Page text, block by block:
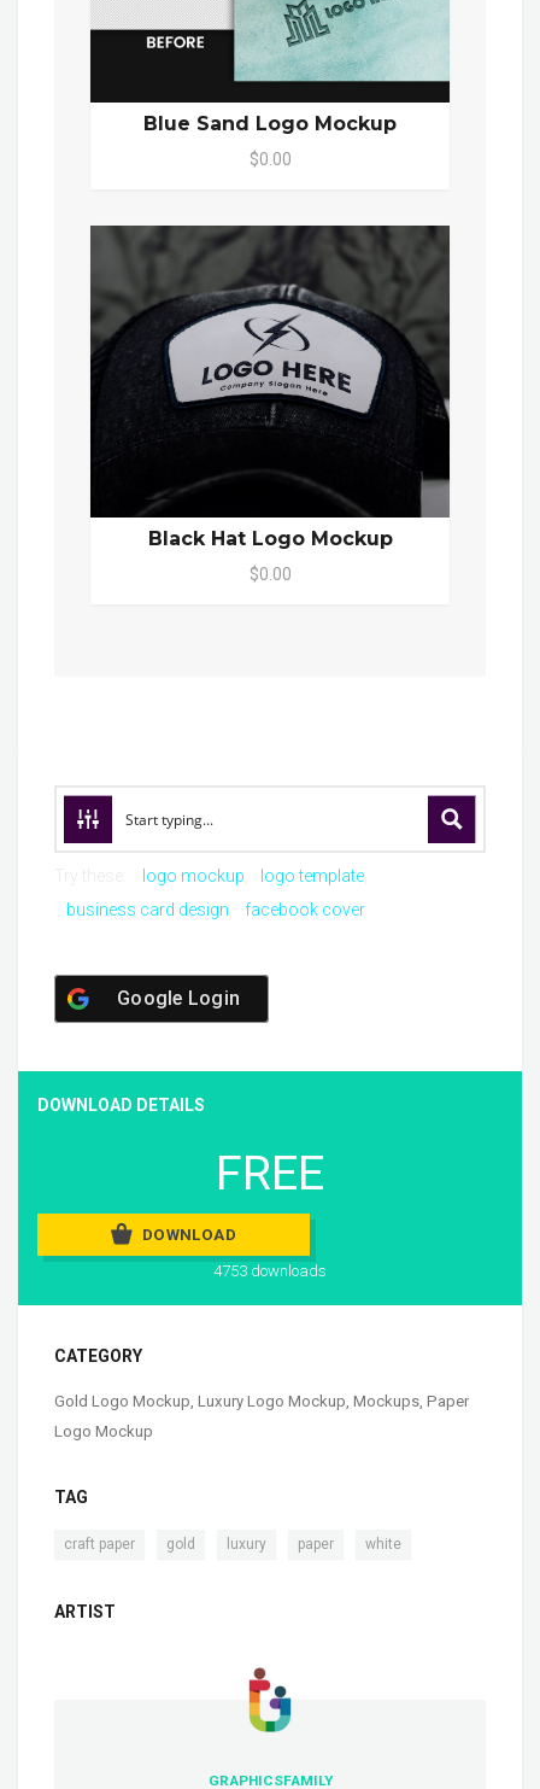
Blue Sand Logo Mockup
$0.00
Black Hat Logo Mockup
$0.00
logo mockup
logo template
business card design
facebook cover
Google Login
DOWNLOAD DETAILS
FREE
DOWNLOAD
4753 downloads
CATEGORY
Gold Logo Mockup Luxury Logo Mockup Mockups Paper
Logo Mockup
TAG
craft paper gold luxury paper white
ARTIST
GRAPHICSFAMILY